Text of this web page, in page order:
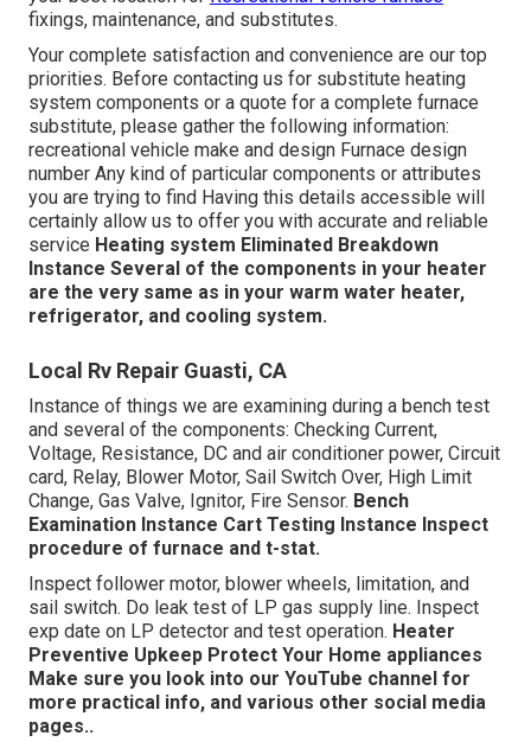
fixings, maintenance, and substitutes.
Your complete satisfaction and convenience are our top
priorities. Before contacting us for substitute heating
system components or a quote for a complete furnace
substitute, please gather the following information:
recreational vehicle make and design Furnace design
number Any kind of particular components or attributes
you are trying to find Having this details accessible will
certainly allow us to offer you with accurate and reliable
service Heating system Eliminated Breakdown
Instance Several of the components in your heater
are the very same as in your warm water heater,
refrigerator, and cooling system.
Local Rv Repair Guasti, CA
Instance of things we are examining during a bench test
and several of the components: Checking Current,
Voltage, Resistance, DC and air conditioner power, Circuit
card, Relay, Blower Motor, Sail Switch Over, High Limit
Change, Gas Valve, Ignitor, Fire Sensor. Bench
Examination Instance Cart Testing Instance Inspect
procedure of furnace and t-stat.
Inspect follower motor, blower wheels, limitation, and
sail switch. Do leak test of LP gas supply line. Inspect
exp date on LP detector and test operation. Heater
Preventive Upkeep Protect Your Home appliances
Make sure you look into our YouTube channel for
more practical info, and various other social media
pages..